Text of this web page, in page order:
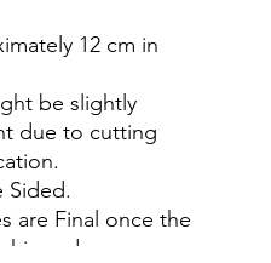
12 cm in
be slightly
due to cutting
Sided.
are Final once the